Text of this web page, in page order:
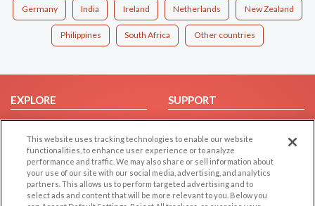
Germany India Ireland Netherlands New Zealand
Philippines South Africa Other countries
EXPLORE
Browse by Category
Browse by Country
Dating Blog
Forum/Topic
SUPPORT
Help/FAQ
Contact Us
This website uses tracking technologies to enable our website
functionalities, to enhance user experience or to analyze
performance and traffic. We may also share or sell information about
your use of our site with our social media, advertising, and analytics
partners. This allows us to perform targeted advertising and to
select ads and content that will be more relevant to you. Below you